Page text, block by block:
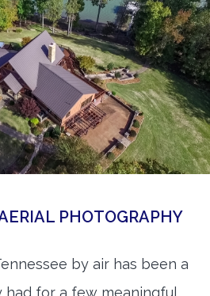
PHOTOGRAPHY
by air has been a
had for a few meaningful